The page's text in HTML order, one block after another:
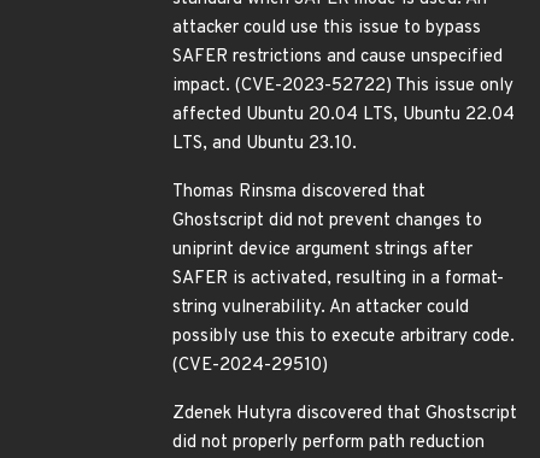
attacker could use this issue to bypass
SAFER restrictions and cause unspecified
impact. (CVE-2023-52722) This issue only
affected Ubuntu 20.04 LTS, Ubuntu 22.04
LTS, and Ubuntu 23.10.
Thomas Rinsma discovered that
Ghostscript did not prevent changes to
uniprint device argument strings after
SAFER is activated, resulting in a format-
string vulnerability. An attacker could
possibly use this to execute arbitrary code.
(CVE-2024-29510)
Zdenek Hutyra discovered that Ghostscript
did not properly perform path reduction